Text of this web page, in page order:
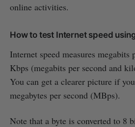
online activities.
How to test Internet speed
Internet speed measures megabits
Kbps (megabits per second and
You can get a clearer picture if
megabytes per second (MBps).
Note that a byte is converted to 8